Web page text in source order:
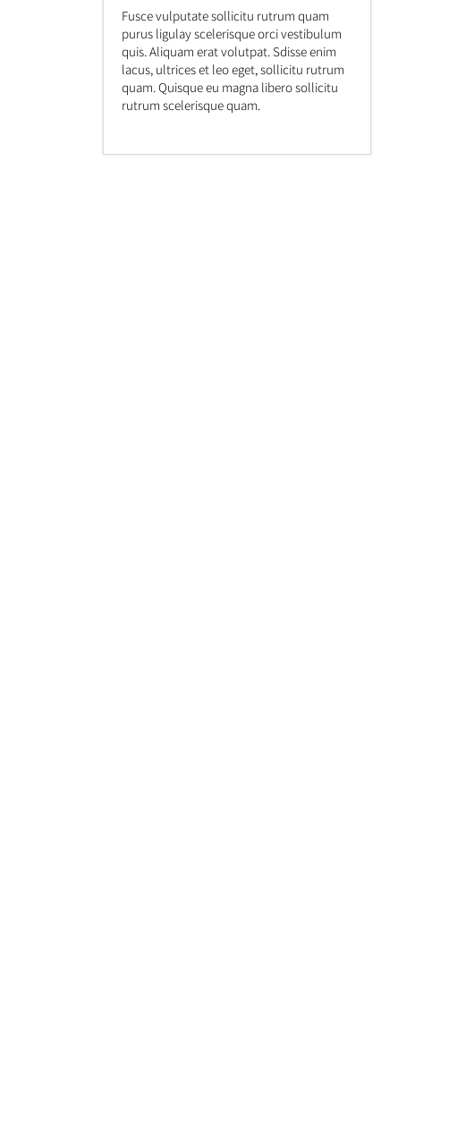
Fusce vulputate sollicitu rutrum quam
purus ligulay scelerisque orci vestibulum
quis. Aliquam erat volutpat. Sdisse enim
lacus, ultrices et leo eget, sollicitu rutrum
quam. Quisque eu magna libero sollicitu
rutrum scelerisque quam.